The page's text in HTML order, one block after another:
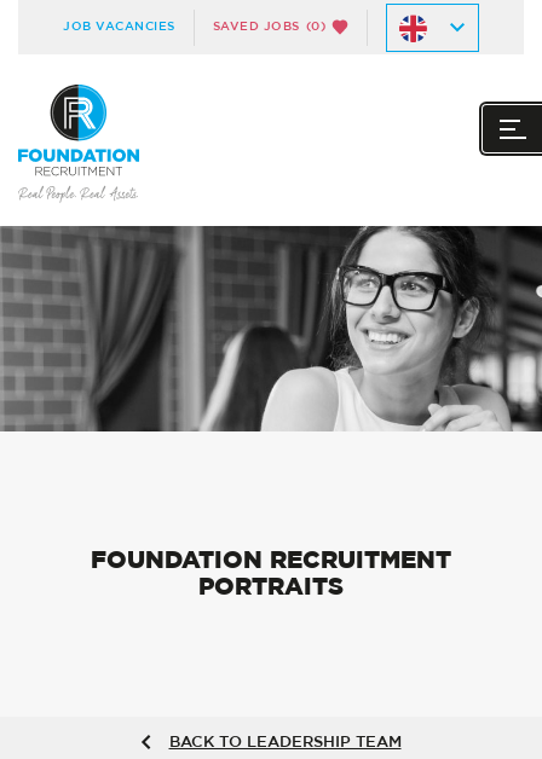
JOB VACANCIES SAVED JOBS (0)
FOUNDATION RECRUITMENT
PORTRAITS
BACK TO LEADERSHIP TEAM